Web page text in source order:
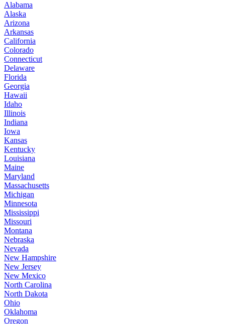
Alabama
Alaska
Arizona
Arkansas
California
Colorado
Connecticut
Delaware
Florida
Georgia
Hawaii
Idaho
Illinois
Indiana
Iowa
Kansas
Kentucky
Louisiana
Maine
Maryland
Massachusetts
Michigan
Minnesota
Mississippi
Missouri
Montana
Nebraska
Nevada
New Hampshire
New Jersey
New Mexico
North Carolina
North Dakota
Ohio
Oklahoma
Oregon